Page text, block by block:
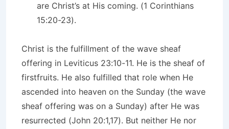
are Christ’s at His coming. (1 Corinthians
15:20-23).
Christ is the fulfillment of the wave sheaf
offering in Leviticus 23:10-11. He is the sheaf of
firstfruits. He also fulfilled that role when He
ascended into heaven on the Sunday (the wave
sheaf offering was on a Sunday) after He was
resurrected (John 20:1,17). But neither He nor